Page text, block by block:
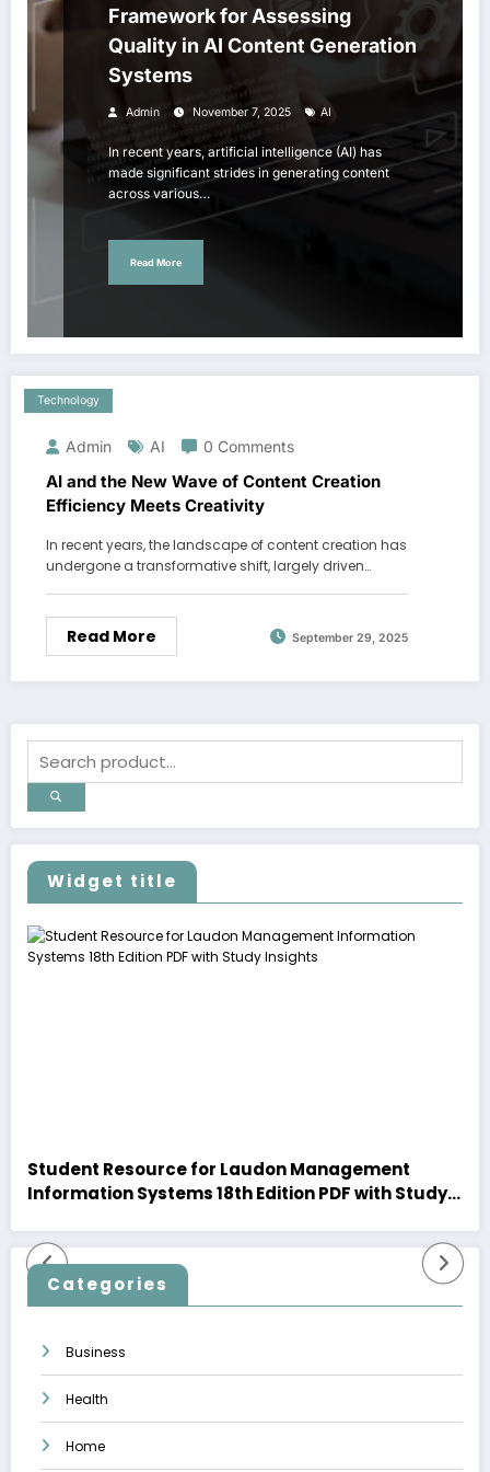
Framework for Assessing
Quality in AI Content Generation
Systems
Admin November 7, 2025 AI
In recent years, artificial intelligence (AI) has
made significant strides in generating content
across various…
Read More
Technology
Admin AI 0 Comments
AI and the New Wave of Content Creation
Efficiency Meets Creativity
In recent years, the landscape of content creation has
undergone a transformative shift, largely driven…
Read More September 29, 2025
Widget title
Student Resource for Laudon Management
Information Systems 18th Edition PDF with Study
Categories
Business
Health
Home